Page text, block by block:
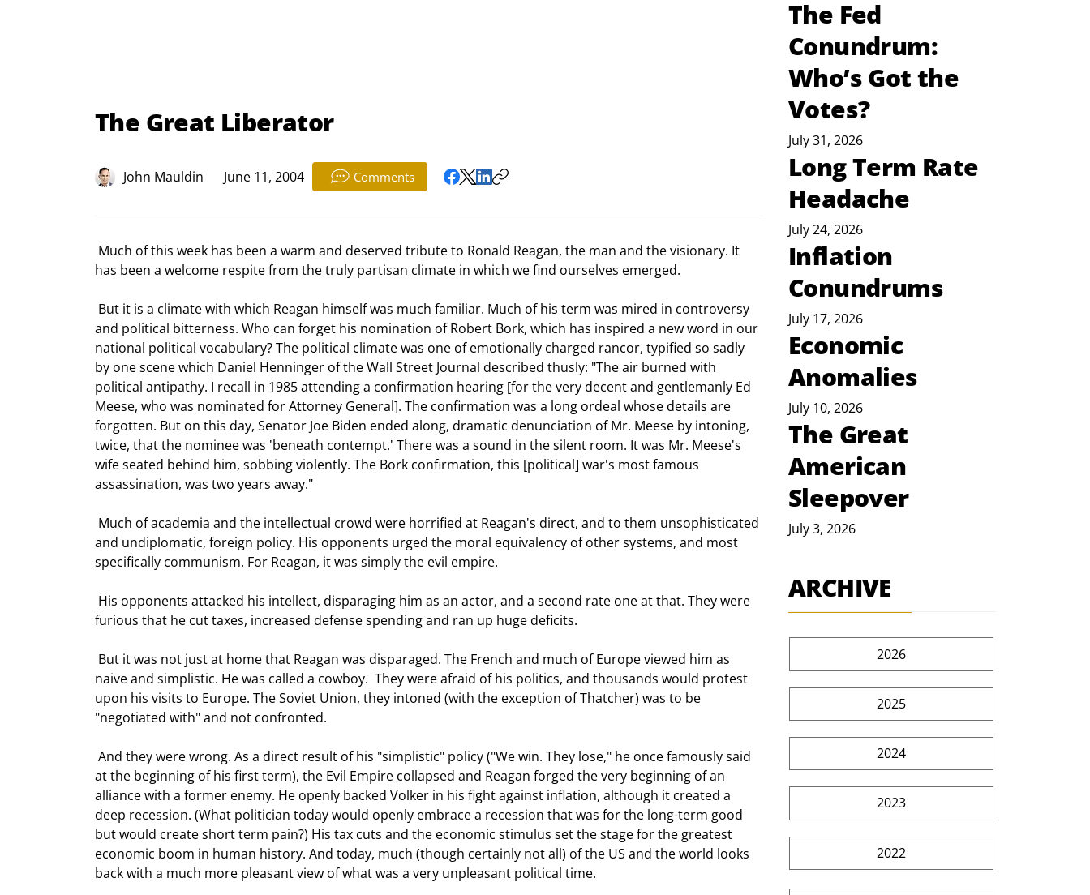
The Great Liberator
John Mauldin June 11, 2004 Comments
has been a welcome respite from the truly partisan climate in which we find ourselves emerged.
and political bitterness. Who can forget his nomination of Robert Bork, which has inspired a new word in our
national political vocabulary? The political climate was one of emotionally charged rancor, typified so sadly
by one scene which Daniel Henninger of the Wall Street Journal described thusly: "The air burned with
political antipathy. I recall in 1985 attending a confirmation hearing [for the very decent and gentlemanly Ed
Meese, who was nominated for Attorney General]. The confirmation was a long ordeal whose details are
forgotten. But on this day, Senator Joe Biden ended along, dramatic denunciation of Mr. Meese by intoning,
twice, that the nominee was 'beneath contempt.' There was a sound in the silent room. It was Mr. Meese's
wife seated behind him, sobbing violently. The Bork confirmation, this [political] war's most famous
assassination, was two years away."
and undiplomatic, foreign policy. His opponents urged the moral equivalency of other systems, and most
specifically communism. For Reagan, it was simply the evil empire.
furious that he cut taxes, increased defense spending and ran up huge deficits.
naive and simplistic. He was called a cowboy.  They were afraid of his politics, and thousands would protest
upon his visits to Europe. The Soviet Union, they intoned (with the exception of Thatcher) was to be
"negotiated with" and not confronted.
at the beginning of his first term), the Evil Empire collapsed and Reagan forged the very beginning of an
alliance with a former enemy. He openly backed Volker in his fight against inflation, although it created a
deep recession. (What politician today would openly embrace a recession that was for the long-term good
but would create short term pain?) His tax cuts and the economic stimulus set the stage for the greatest
economic boom in human history. And today, much (though certainly not all) of the US and the world looks
back with a much more pleasant view of what was a very unpleasant political time.
The Fed
Conundrum:
Who’s Got the
Votes?
July 31, 2026
Long Term Rate
Headache
July 24, 2026
Inflation
Conundrums
July 17, 2026
Economic
Anomalies
July 10, 2026
The Great
American
Sleepover
July 3, 2026
ARCHIVE
2026
2025
2024
2023
2022